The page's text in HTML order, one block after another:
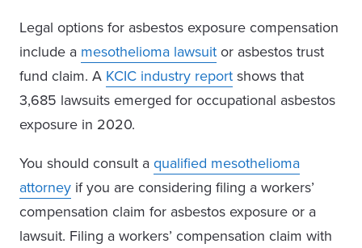
Legal options for asbestos exposure compensation
include a mesothelioma lawsuitor asbestos trust
fund claim. A KCIC industry reportshows that
3,685 lawsuits emerged for occupational asbestos
exposure in 2020.
You should consult aqualified mesothelioma
attorney if you are considering filing a workers’
compensation claim for asbestos exposure or a
lawsuit. Filing a workers’ compensation claim with